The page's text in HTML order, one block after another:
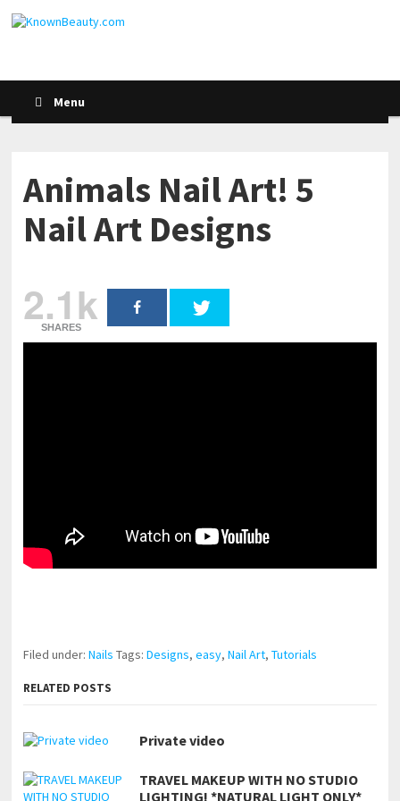
Menu
Animals Nail Art! 5
Nail Art Designs
2.1k
SHARES
Filed under:Nails Tags:Designs,easy,Nail Art,Tutorials
RELATED POSTS
Private video
TRAVEL MAKEUP WITH NO STUDIO
LIGHTING! *NATURAL LIGHT ONLY*